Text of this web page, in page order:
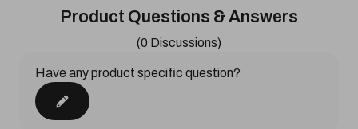
Product Questions & Answers
(0 Discussions)
Have any product specific question?